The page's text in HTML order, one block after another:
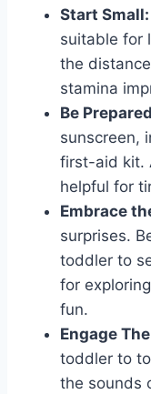
Start Small:
suitable for
the
stamina
Be
sunscreen,
first-aid kit.
helpful for
Embrace
surprises.
toddler to
for
fun.
Engage
toddler to
the sounds